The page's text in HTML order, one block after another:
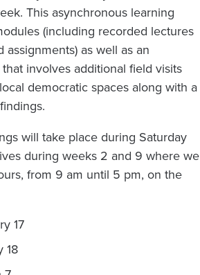
This asynchronous learning
(including recorded lectures
assignments) as well as an
involves additional field visits
democratic spaces along with a
will take place during Saturday
during weeks 2 and 9 where we
from 9 am until 5 pm, on the
17
18